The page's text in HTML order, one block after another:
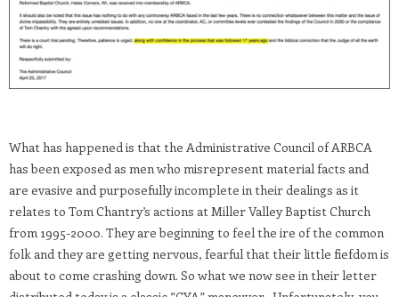
What has happened is that the Administrative Council of ARBCA
has been exposed as men who misrepresent material facts and
are evasive and purposefully incomplete in their dealings as it
relates to Tom Chantry’s actions at Miller Valley Baptist Church
from 1995-2000. They are beginning to feel the ire of the common
folk and they are getting nervous, fearful that their little fiefdom is
about to come crashing down. So what we now see in their letter